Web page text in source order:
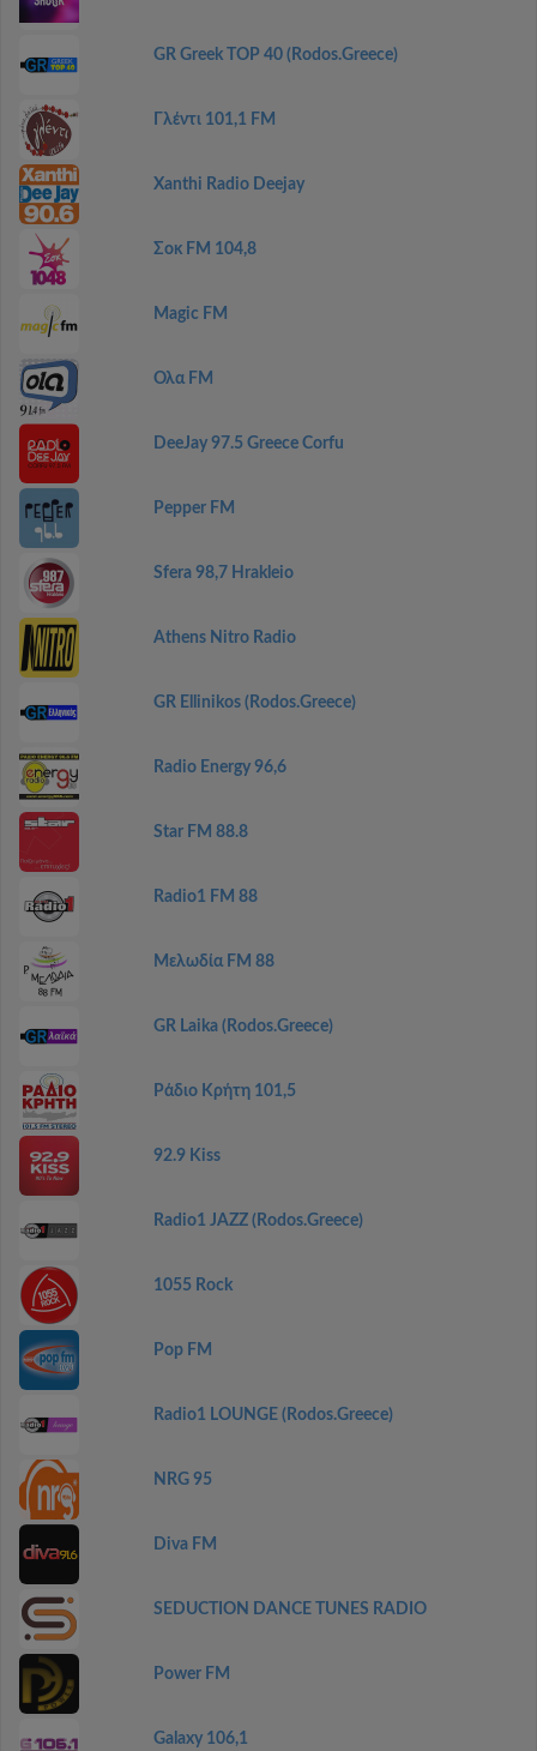
GR Greek TOP 40 (Rodos.Greece)
Γλέντι 101,1 FM
Xanthi Radio Deejay
Σοκ FM 104,8
Magic FM
Ολα FM
DeeJay 97.5 Greece Corfu
Pepper FM
Sfera 98,7 Hrakleio
Athens Nitro Radio
GR Ellinikos (Rodos.Greece)
Radio Energy 96,6
Star FM 88.8
Radio1 FM 88
Μελωδία FM 88
GR Laika (Rodos.Greece)
Ράδιο Κρήτη 101,5
92.9 Kiss
Radio1 JAZZ (Rodos.Greece)
1055 Rock
Pop FM
Radio1 LOUNGE (Rodos.Greece)
NRG 95
Diva FM
SEDUCTION DANCE TUNES RADIO
Power FM
Galaxy 106,1